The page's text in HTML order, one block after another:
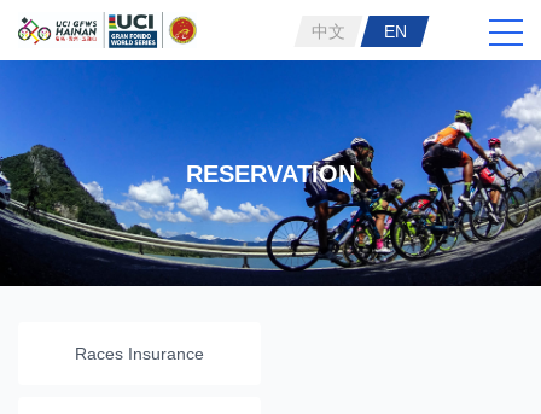
中文 EN
RESERVATION
Races Insurance